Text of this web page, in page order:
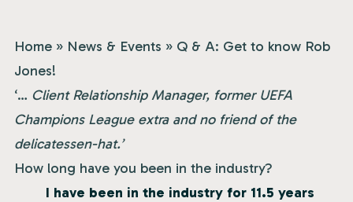
Home » News & Events » Q & A: Get to know Rob
Jones!
‘… Client Relationship Manager, former UEFA
Champions League extra and no friend of the
delicatessen-hat.’
How long have you been in the industry?
I have been in the industry for 11.5 years